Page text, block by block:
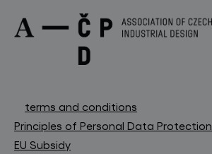
terms and conditions
Principles of Personal Data Protection
EU Subsidy